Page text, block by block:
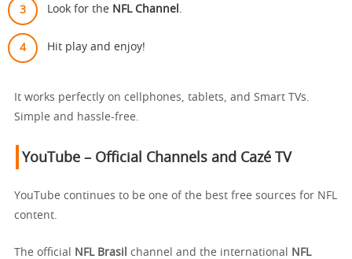
Look for the NFL Channel
Hit play and enjoy!
It works perfectly on cellphones, tablets, and Smart TVs.
Simple and hassle-free.
YouTube – Official Channels and Cazé TV
YouTube continues to be one of the best free sources for NFL
content.
The official NFL Brasil channel and the international
NFL